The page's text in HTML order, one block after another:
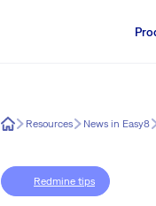
Easy8Resources News in Easy8
Redmine tips